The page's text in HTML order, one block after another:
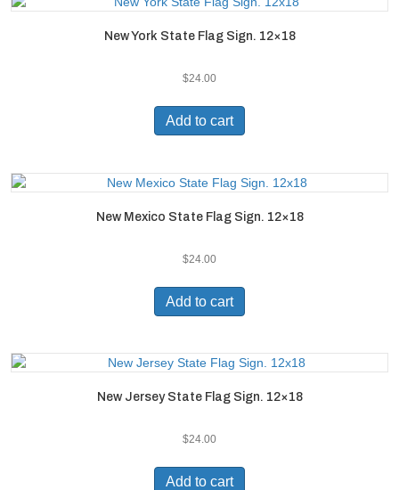
New York State Flag Sign. 12×18
$24.00
Add to cart
New Mexico State Flag Sign. 12×18
$24.00
Add to cart
New Jersey State Flag Sign. 12×18
$24.00
Add to cart